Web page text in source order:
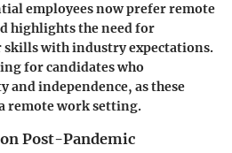
employees now prefer remote
highlights the need for
skills with industry expectations.
for candidates who
and independence, as these
remote work setting.
Post-Pandemic